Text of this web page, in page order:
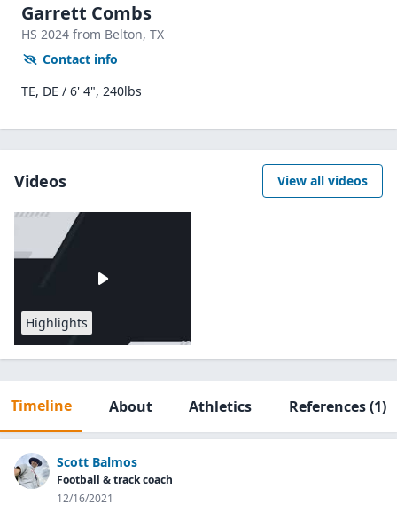
Garrett Combs
HS 2024 from Belton, TX
Contact info
TE, DE / 6' 4", 240lbs
Videos View all videos
Highlights
Timeline About Athletics References(1)
Scott Balmos
Football & track coach
12/16/2021